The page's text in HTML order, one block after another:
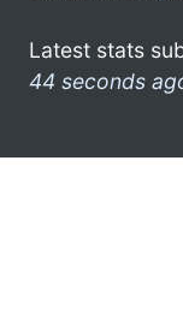
Latest stats
44 seconds